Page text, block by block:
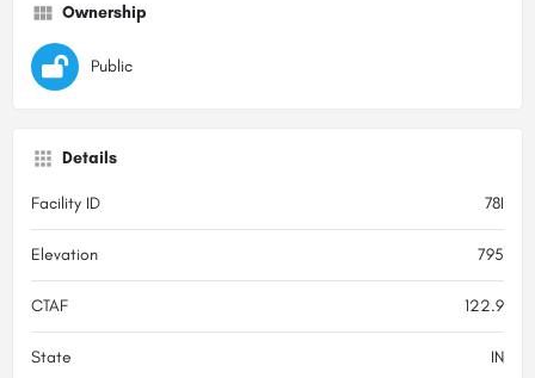
Ownership
Public
Details
Facility ID 78I
Elevation 795
CTAF 122.9
State IN